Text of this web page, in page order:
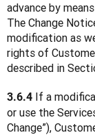
advance by
The Change
modification as
rights of
described in
3.6.4 If a
or use the
Change”),